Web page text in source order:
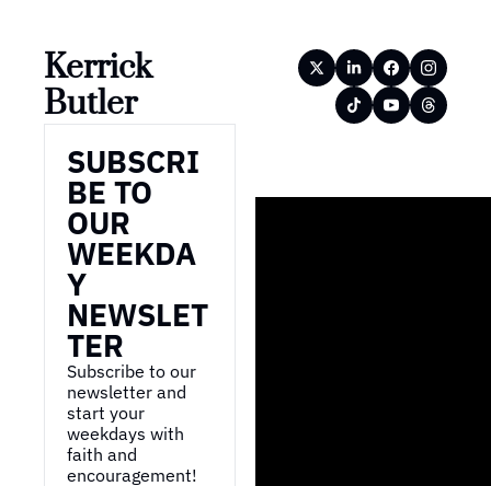
Kerrick
Butler
SUBSCRI
BE TO
OUR
WEEKDA
Y
NEWSLET
TER
Subscribe to our
newsletter and
start your
weekdays with
faith and
encouragement!